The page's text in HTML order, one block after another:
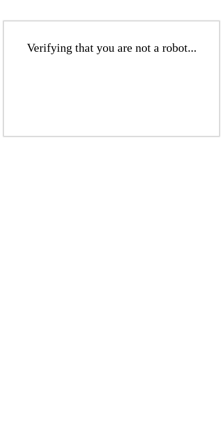
Verifying that you are not a robot...